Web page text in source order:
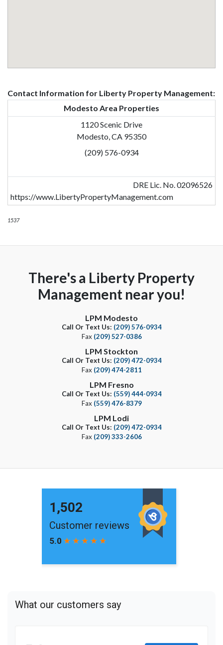
Contact Information for Liberty Property Management:
Modesto Area Properties
1120 Scenic Drive
Modesto, CA 95350
(209) 576-0934
DRE Lic. No. 02096526
https://www.LibertyPropertyManagement.com
1537
There's a Liberty Property
Management near you!
LPM Modesto
Call Or Text Us: (209) 576-0934
Fax (209) 527-0386
LPM Stockton
Call Or Text Us: (209) 472-0934
Fax (209) 474-2811
LPM Fresno
Call Or Text Us: (559) 444-0934
Fax (559) 476-8379
LPM Lodi
Call Or Text Us: (209) 472-0934
Fax (209) 333-2606